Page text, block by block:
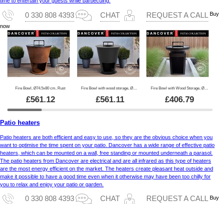
0 330 808 4393 CHAT REQUEST A CALL Buy
now
Fire Bowl, Ø74.5x80 cm, Rust
£561.12 £561.11
Fire Bowl with Wood Storage, Ø60x73 cm, Black
£406.79
Patio heaters
Patio heaters are both efficient and easy to use, so they are the obvious choice when you
want to optimise the time spent on your patio. Dancover has a wide range of effective patio
heaters, which can be mounted on a wall, free standing or mounted underneath a parasol.
The patio heaters from Dancover are electrical and are all infrared as this type of heaters
are the most energy efficient on the market. The heaters create pleasant heat outside and
make it possible to have a good time even when it otherwise may have been too chilly for
you to relax and enjoy your patio or garden.
0 330 808 4393 CHAT REQUEST A CALL Buy